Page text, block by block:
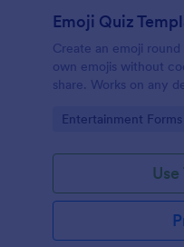
Emoji Quiz
Create an emoji
own emojis without
share. Works on any
Go to Category:
Entertainment Forms